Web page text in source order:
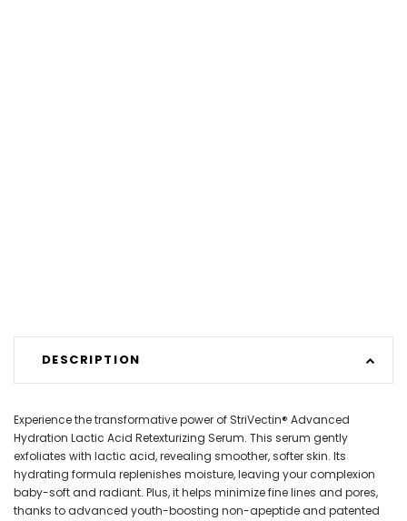
DESCRIPTION
Experience the transformative power of StriVectin® Advanced
Hydration Lactic Acid Retexturizing Serum. This serum gently
exfoliates with lactic acid, revealing smoother, softer skin. Its
hydrating formula replenishes moisture, leaving your complexion
baby-soft and radiant. Plus, it helps minimize fine lines and pores,
thanks to advanced youth-boosting non-apeptide and patented